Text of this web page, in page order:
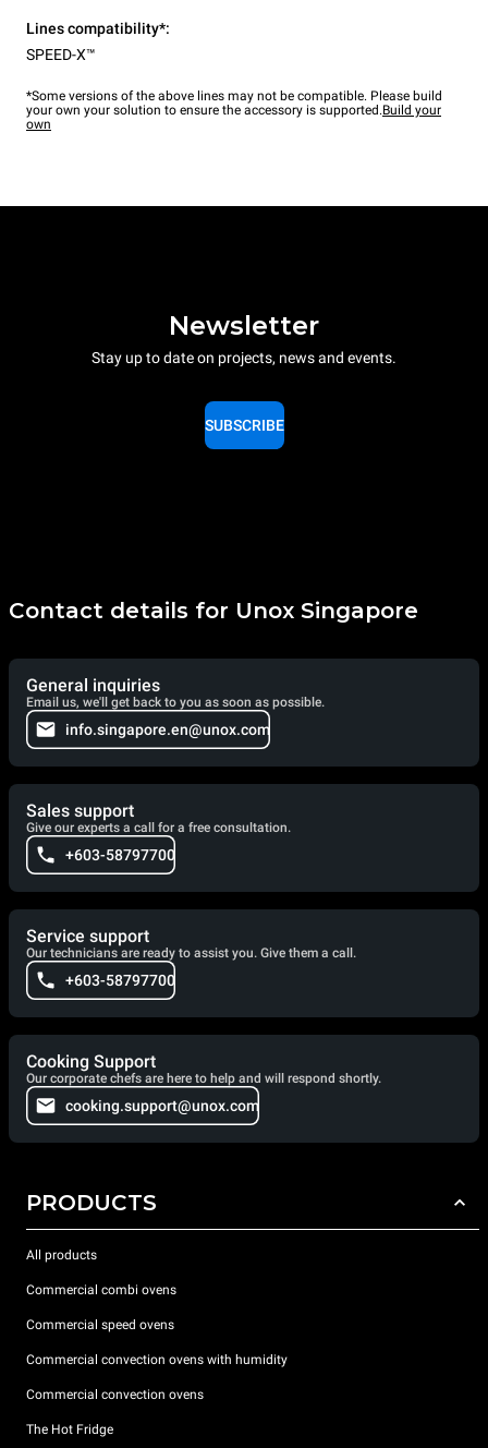
Lines compatibility*:
SPEED-X™
*Some versions of the above lines may not be compatible. Please build
your own your solution to ensure the accessory is supported.Build your
own
Newsletter
Stay up to date on projects, news and events.
SUBSCRIBE
Contact details for Unox Singapore
General inquiries
Email us, we'll get back to you as soon as possible.
info.singapore.en@unox.com
Sales support
Give our experts a call for a free consultation.
+603-58797700
Service support
Our technicians are ready to assist you. Give them a call.
+603-58797700
Cooking Support
Our corporate chefs are here to help and will respond shortly.
cooking.support@unox.com
PRODUCTS
All products
Commercial combi ovens
Commercial speed ovens
Commercial convection ovens with humidity
Commercial convection ovens
The Hot Fridge